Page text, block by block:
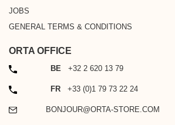
GENERAL TERMS & CONDITIONS
JOBS
ORTA OFFICE
BE +32 2 620 13 79
FR +33 (0)1 79 73 22 24
BONJOUR@ORTA-STORE.COM